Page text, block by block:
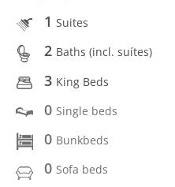
1 Suites
2 Baths (incl. suítes)
3 King Beds
0 Single beds
0 Bunkbeds
0 Sofa beds